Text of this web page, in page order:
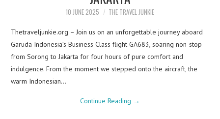
10 JUNE 2025 THE TRAVEL JUNKIE
Thetraveljunkie.org – Join us on an unforgettable journey aboard
Garuda Indonesia’s Business Class flight GA683, soaring non-stop
from Sorong to Jakarta for four hours of pure comfort and
indulgence. From the moment we stepped onto the aircraft, the
warm Indonesian…
Continue Reading →